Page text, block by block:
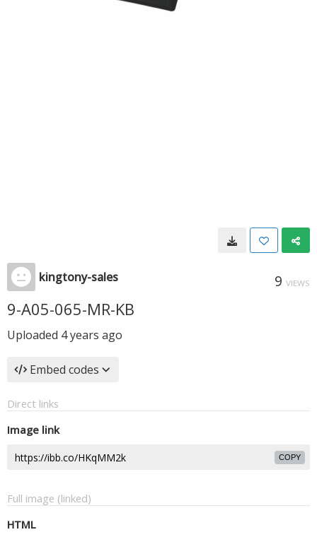
kingtony-sales 9 VIEWS
9-A05-065-MR-KB
Uploaded 4 years ago
Embed codes
Direct links
Image link
COPY
Full image (linked)
HTML